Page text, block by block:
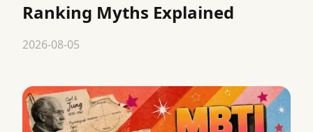
Ranking Myths Explained
2026-08-05